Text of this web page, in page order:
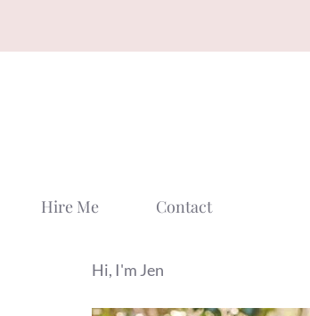
Hire Me Contact
Hi, I'm Jen